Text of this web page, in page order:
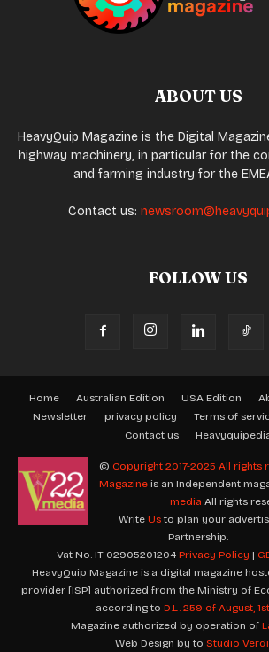
ABOUT US
HeavyQuip Magazine is the Digital
highway machinery, in particular for the
and farming industry for the
Contact us:
FOLLOW US
Home Australian Edition USA Edition
Newsletter
privacy policy Terms of
Contact us
© Copyright 2017-2025 All rights
Magazine is an Independent
media All rights
Write Usto plan your
Partnership.
Vat No. IT 02905201204 Privacy Policy |
HeavyQuip Magazine is a digital magazine
provider [ISP] authorized from the Ministry of
according to D.L. 259 of August,
Magazine authorized by operation of
Web Design by to Studio